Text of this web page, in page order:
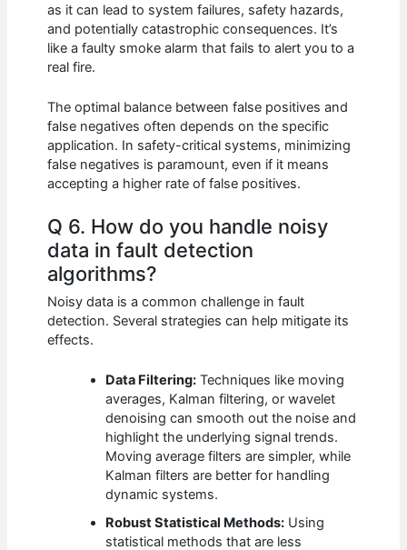
as it can lead to system failures, safety hazards,
and potentially catastrophic consequences. It’s
like a faulty smoke alarm that fails to alert you to a
real fire.
The optimal balance between false positives and
false negatives often depends on the specific
application. In safety-critical systems, minimizing
false negatives is paramount, even if it means
accepting a higher rate of false positives.
Q 6. How do you handle noisy
data in fault detection
algorithms?
Noisy data is a common challenge in fault
detection. Several strategies can help mitigate its
effects.
Data Filtering: Techniques like moving
averages, Kalman filtering, or wavelet
denoising can smooth out the noise and
highlight the underlying signal trends.
Moving average filters are simpler, while
Kalman filters are better for handling
dynamic systems.
Robust Statistical Methods: Using
statistical methods that are less